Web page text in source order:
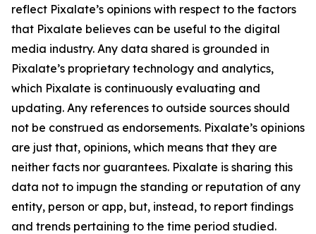
reflect Pixalate’s opinions with respect to the factors
that Pixalate believes can be useful to the digital
media industry. Any data shared is grounded in
Pixalate’s proprietary technology and analytics,
which Pixalate is continuously evaluating and
updating. Any references to outside sources should
not be construed as endorsements. Pixalate’s opinions
are just that, opinions, which means that they are
neither facts nor guarantees. Pixalate is sharing this
data not to impugn the standing or reputation of any
entity, person or app, but, instead, to report findings
and trends pertaining to the time period studied.